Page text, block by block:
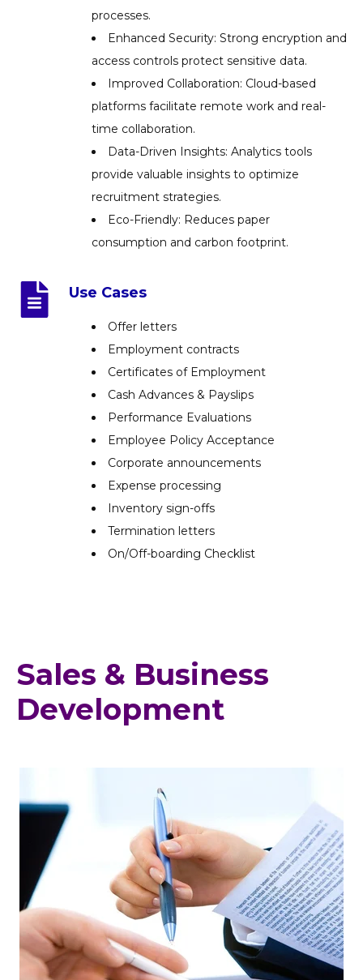
processes.
Enhanced Security: Strong encryption and
access controls protect sensitive data.
Improved Collaboration: Cloud-based
platforms facilitate remote work and real-
time collaboration.
Data-Driven Insights: Analytics tools
provide valuable insights to optimize
recruitment strategies.
Eco-Friendly: Reduces paper
consumption and carbon footprint.
Use Cases
Offer letters
Employment contracts
Certificates of Employment
Cash Advances & Payslips
Performance Evaluations
Employee Policy Acceptance
Corporate announcements
Expense processing
Inventory sign-offs
Termination letters
On/Off-boarding Checklist
Sales & Business
Development